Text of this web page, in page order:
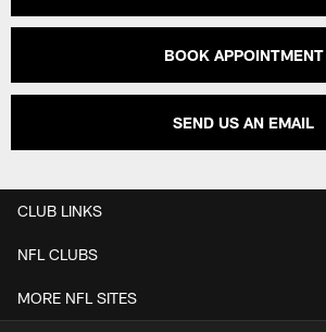
BOOK APPOINTMENT
SEND US AN EMAIL
CLUB LINKS
NFL CLUBS
MORE NFL SITES